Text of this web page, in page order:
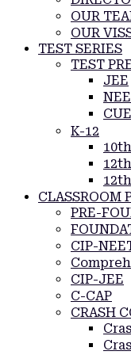
OUR
OUR
TEST SERIES
TEST
JEE
K-12
CLASSROOM
PRE-
CIP-
CIP-JEE
C-CAP
CRASH